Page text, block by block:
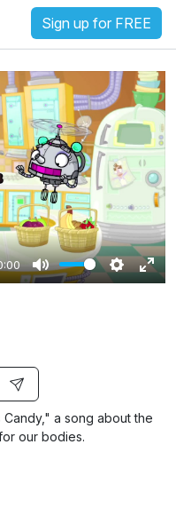
Sign up for FREE
M
S
g
E
u
a song about the
our bodies.